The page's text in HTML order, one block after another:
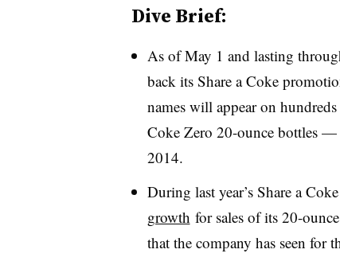
Dive Brief:
As of May 1 and lasting
back its Share a Coke
names will appear on
Coke Zero 20-ounce bottles —
2014.
During last year’s Share a
growth for sales of its 20-
that the company has seen for